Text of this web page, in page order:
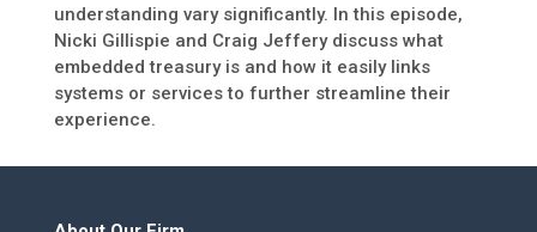
understanding vary significantly. In this episode,
Nicki Gillispie and Craig Jeffery discuss what
embedded treasury is and how it easily links
systems or services to further streamline their
experience.